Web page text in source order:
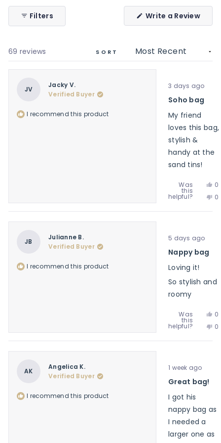
Filters
Write a Review
a
69 reviews
SORT
JV
Jacky V.
Verified Buyer
I recommend this product
Rated
5
out
of
stars
3 days ago
Soho bag
My friend
loves this bag,
stylish &
handy at the
sand tins!
Was
this
helpful?
0
0
JB
Julianne B.
Verified Buyer
I recommend this product
Rated
5
out
of
stars
5 days ago
Nappy bag
Loving it!
So stylish and
roomy
Was
this
helpful?
0
0
AK
Angelica K.
Verified Buyer
I recommend this product
Rated
5
out
of
stars
1 week ago
Great bag!
I got his
nappy bag as
I needed a
larger one as
Loading...